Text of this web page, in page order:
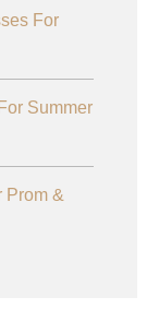
For
Summer
Prom &